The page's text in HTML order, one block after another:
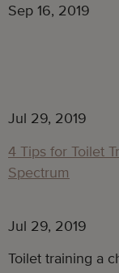
Sep 16, 2019
Jul 29, 2019
4 Tips for Toilet
Spectrum
Jul 29, 2019
Toilet training a